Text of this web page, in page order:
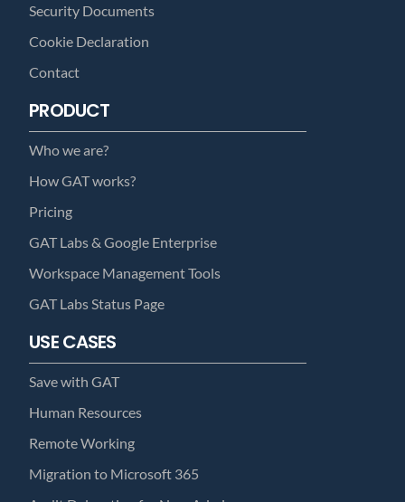
Security Documents
Cookie Declaration
Contact
PRODUCT
Who we are?
How GAT works?
Pricing
GAT Labs & Google Enterprise
Workspace Management Tools
GAT Labs Status Page
USE CASES
Save with GAT
Human Resources
Remote Working
Migration to Microsoft 365